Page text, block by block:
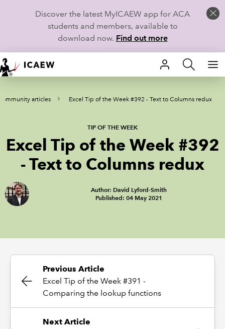
Discover the latest MyICAEW app for ACA
students and members, available to
download now. Find out more
HOME
MEMBERSHIP
CAREERS
TECHNICAL GUIDANCE AND NEWS
POLICY AND RESEARCH
articles Excel Tip of the Week #392 - Text to Columns redux
TIP OF THE WEEK
Excel Tip of the Week #392
- Text to Columns redux
Author: David Lyford-Smith
Published: 04 May 2021
Previous Article
Excel Tip of the Week #391 -
Comparing the lookup functions
Next Article